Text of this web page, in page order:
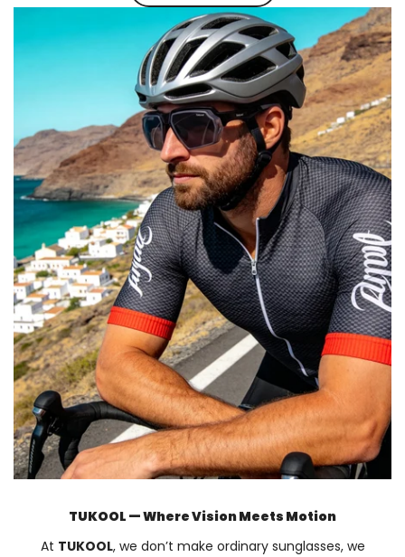
TUKOOL — Where Vision Meets Motion
At TUKOOL, we don’t make ordinary sunglasses, we